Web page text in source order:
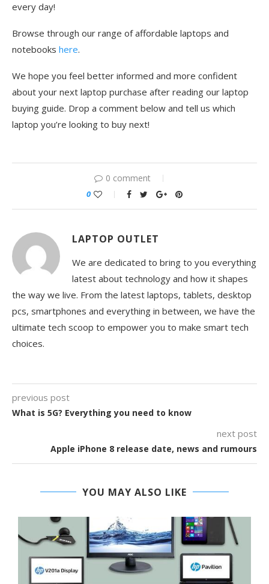
every day!
Browse through our range of affordable laptops and
notebooks here.
We hope you feel better informed and more confident
about your next laptop purchase after reading our laptop
buying guide. Drop a comment below and tell us which
laptop you’re looking to buy next!
0 comment
0
LAPTOP OUTLET
We are dedicated to bring to you everything
latest about technology and how it shapes
the way we live. From the latest laptops, tablets, desktop
pcs, smartphones and everything in between, we have the
ultimate tech scoop to empower you to make smart tech
choices.
previous post
What is 5G? Everything you need to know
next post
Apple iPhone 8 release date, news and rumours
YOU MAY ALSO LIKE